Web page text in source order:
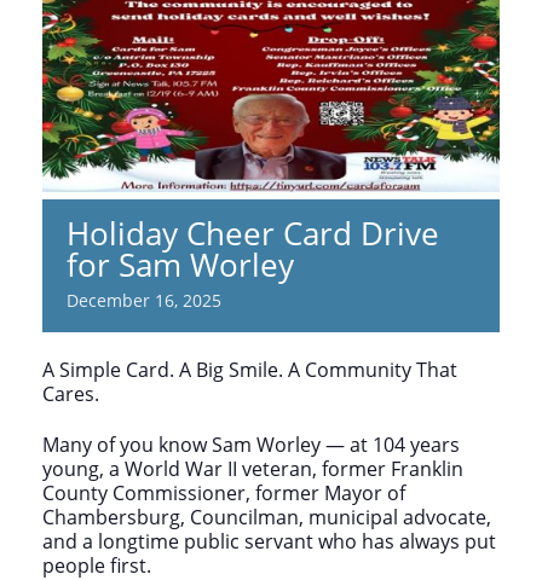
Holiday Cheer Card Drive
for Sam Worley
December 16, 2025
A Simple Card. A Big Smile. A Community That
Cares.
Many of you know Sam Worley — at 104 years
young, a World War II veteran, former Franklin
County Commissioner, former Mayor of
Chambersburg, Councilman, municipal advocate,
and a longtime public servant who has always put
people first.